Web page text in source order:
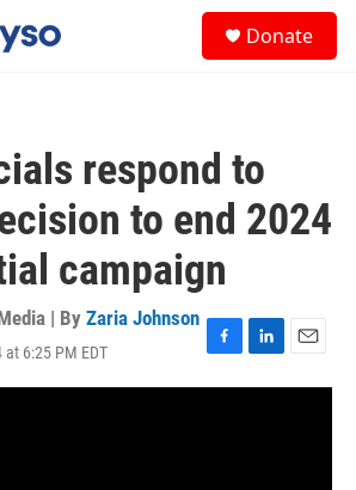
Donate
respond to
to end 2024
campaign
| By Zaria Johnson
6:25 PM EDT
F
a
L
i
E
m